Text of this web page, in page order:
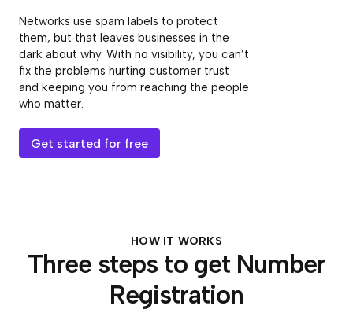
Networks use spam labels to protect
them, but that leaves businesses in the
dark about why. With no visibility, you can’t
fix the problems hurting customer trust
and keeping you from reaching the people
who matter.
Get started for free
HOW IT WORKS
Three steps to get Number
Registration